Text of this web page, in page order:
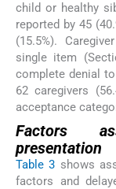
child or healthy
reported by 45
(15.5%).
single item
complete denial
62 caregivers
acceptance
Factors
presentation
Table 3 shows
factors and